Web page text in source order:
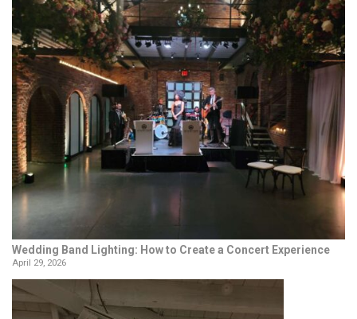
Wedding Band Lighting: How to Create a Concert Experience
April 29, 2026